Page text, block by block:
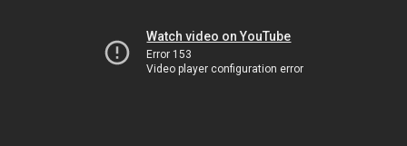
Watch video on YouTube
Error 153
Video player configuration error